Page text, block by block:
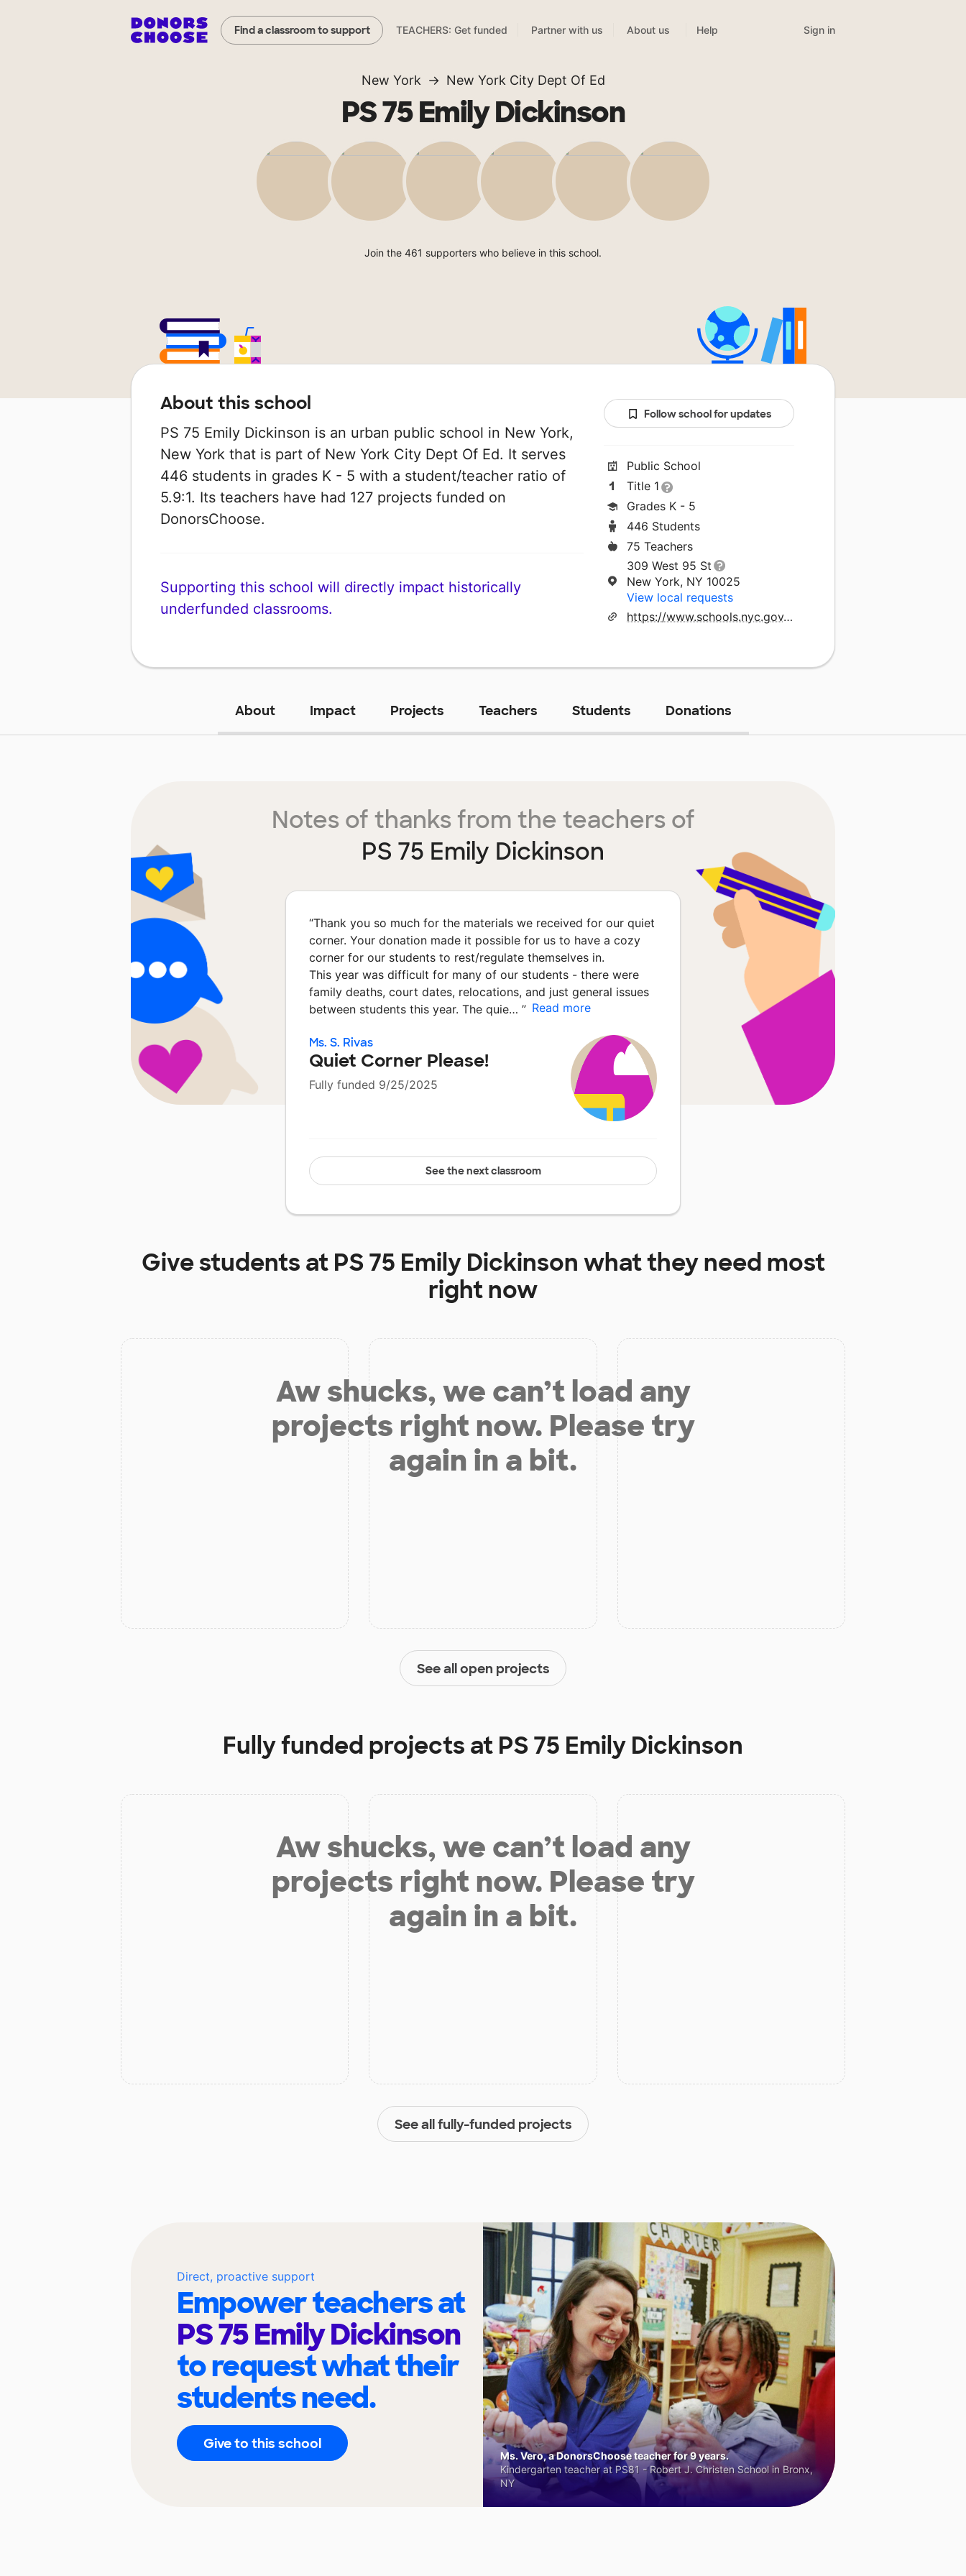
Find a classroom to support TEACHERS: Get funded Partner with us About us Help Sign in
New York New York City Dept Of Ed
PS 75 Emily Dickinson
Join the 461 supporters who believe in this school.
About this school
PS 75 Emily Dickinson is an urban public school in New York,
New York that is part of New York City Dept Of Ed. It serves
446 students in grades K - 5 with a student/teacher ratio of
5.9:1. Its teachers have had 127 projects funded on
DonorsChoose.
Supporting this school will directly impact historically
underfunded classrooms.
Follow school for updates
Public School
Title 1
Grades K - 5
446 Students
75 Teachers
309 West 95 St
New York, NY 10025
View local requests
https://www.schools.nyc.gov/schools/M075
About Impact Projects Teachers Students Donations
Notes of thanks from the teachers of
PS 75 Emily Dickinson
“Thank you so much for the materials we received for our quiet
corner. Your donation made it possible for us to have a cozy
corner for our students to rest/regulate themselves in.
This year was difficult for many of our students - there were
family deaths, court dates, relocations, and just general issues
between students this year. The quie… ” Read more
Ms. S. Rivas
Quiet Corner Please!
Fully funded 9/25/2025
See the next classroom
Give students at PS 75 Emily Dickinson what they need most
right now
Aw shucks, we can’t load any
projects right now. Please try
again in a bit.
See all open projects
Fully funded projects at PS 75 Emily Dickinson
Aw shucks, we can’t load any
projects right now. Please try
again in a bit.
See all fully-funded projects
Direct, proactive support
Empower teachers at
PS 75 Emily Dickinson
to request what their
students need.
Give to this school
Ms. Vero, a DonorsChoose teacher for 9 years.
Kindergarten teacher at PS81 - Robert J. Christen School in Bronx,
NY